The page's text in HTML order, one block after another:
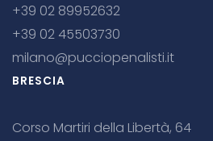
+39 02 89952632
+39 02 45503730
milano@pucciopenalisti.it
BRESCIA
Corso Martiri della Libertà, 64